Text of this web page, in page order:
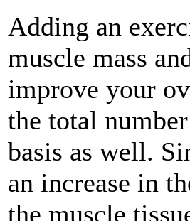
Adding an
muscle mass
improve your
the total
basis as well.
an increase in
the muscle